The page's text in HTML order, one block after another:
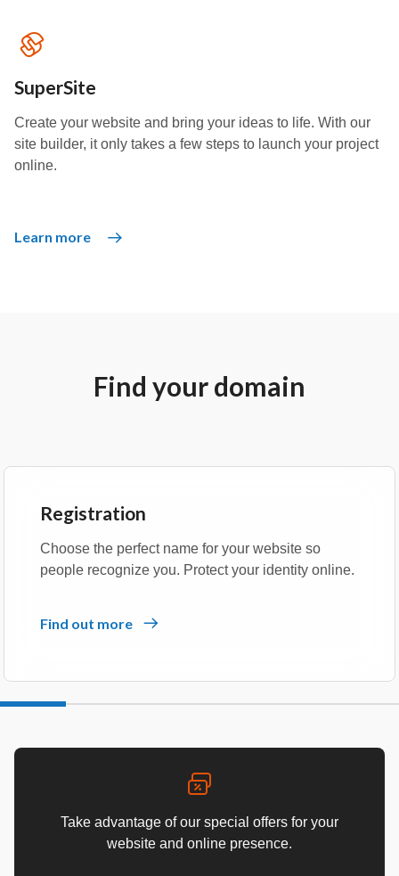
SuperSite
Create your website and bring your ideas to life. With our
site builder, it only takes a few steps to launch your project
online.
Learn more
Find your domain
Registration
Choose the perfect name for your website so
people recognize you. Protect your identity online.
Find out more
Take advantage of our special offers for your
website and online presence.